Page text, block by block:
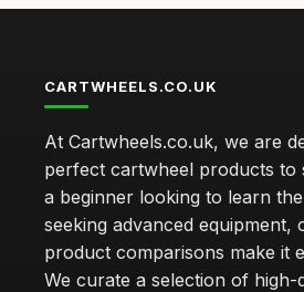
CARTWHEELS.CO.UK
At Cartwheels.co.uk, we are
perfect cartwheel products to
a beginner looking to learn
seeking advanced
product comparisons make it
We curate a selection of